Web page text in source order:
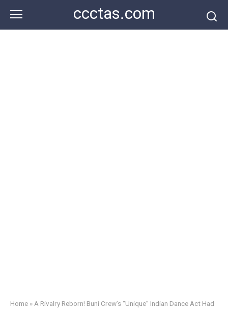
content
ccctas.com
Home » A Rivalry Reborn! Buni Crew’s “Unique” Indian Dance Act Had